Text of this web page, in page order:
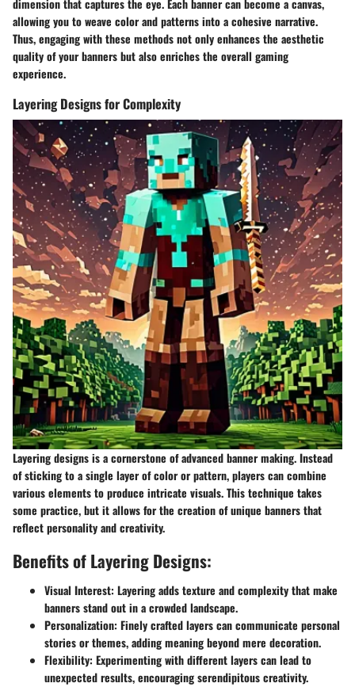
allowing you to weave color and patterns into a cohesive narrative.
Thus, engaging with these methods not only enhances the aesthetic
quality of your banners but also enriches the overall gaming
experience.
Layering Designs for Complexity
Layering designs is a cornerstone of advanced banner making. Instead
of sticking to a single layer of color or pattern, players can combine
various elements to produce intricate visuals. This technique takes
some practice, but it allows for the creation of unique banners that
reflect personality and creativity.
Benefits of Layering Designs:
Visual Interest: Layering adds texture and complexity that make
banners stand out in a crowded landscape.
Personalization: Finely crafted layers can communicate personal
stories or themes, adding meaning beyond mere decoration.
Flexibility: Experimenting with different layers can lead to
unexpected results, encouraging serendipitous creativity.